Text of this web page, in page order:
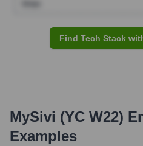
Find Tech Stack
MySivi (YC W22)
Examples